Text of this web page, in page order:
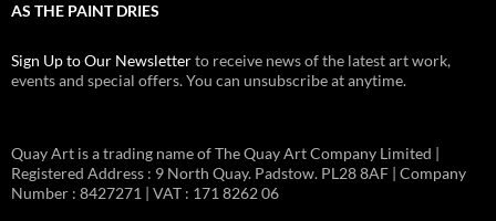
AS THE PAINT DRIES
Sign Up to Our Newsletterto receive news of the latest art work,
events and special offers. You can unsubscribe at anytime.
Quay Art is a trading name of The Quay Art Company Limited |
Registered Address : 9 North Quay. Padstow. PL28 8AF | Company
Number : 8427271 | VAT : 171 8262 06